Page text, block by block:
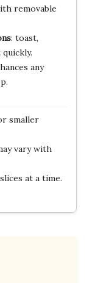
removable
: toast,
any
smaller
vary with
at a time.